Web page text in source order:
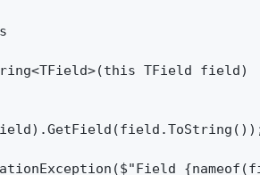
TField field)